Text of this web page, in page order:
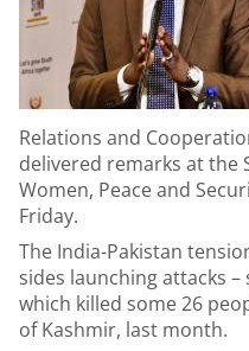
Relations and
delivered remarks at the
Women, Peace and
Friday.
The India-Pakistan
sides launching attacks
which killed some 26
of Kashmir, last month.